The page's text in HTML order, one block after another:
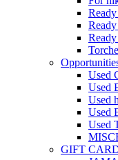
Used
Used
Used
Used
Used
GIFT